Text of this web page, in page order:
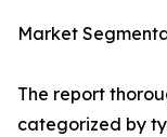
Market
The report
categorized by